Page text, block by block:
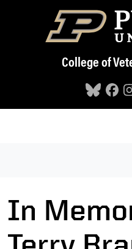
Skip to main content
College of
In